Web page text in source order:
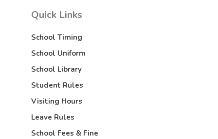
Quick Links
School Timing
School Uniform
School Library
Student Rules
Visiting Hours
Leave Rules
School Fees & Fine